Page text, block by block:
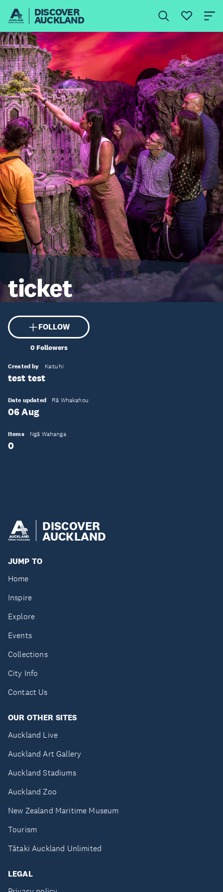
DISCOVER
AUCKLAND
ticket
FOLLOW
0Followers
Created by Kaituhi
test test
Date updated Rā Whakahou
06 Aug
Items Ngā Wahanga
0
DISCOVER
AUCKLAND
JUMP TO
Home
Inspire
Explore
Events
Collections
City Info
Contact Us
OUR OTHER SITES
Auckland Live
Auckland Art Gallery
Auckland Stadiums
Auckland Zoo
New Zealand Maritime Museum
Tourism
Tātaki Auckland Unlimited
LEGAL